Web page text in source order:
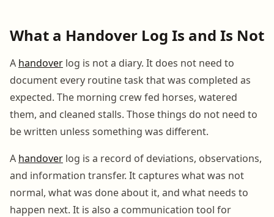
What a Handover Log Is and Is Not
A handover log is not a diary. It does not need to
document every routine task that was completed as
expected. The morning crew fed horses, watered
them, and cleaned stalls. Those things do not need to
be written unless something was different.
A handover log is a record of deviations, observations,
and information transfer. It captures what was not
normal, what was done about it, and what needs to
happen next. It is also a communication tool for